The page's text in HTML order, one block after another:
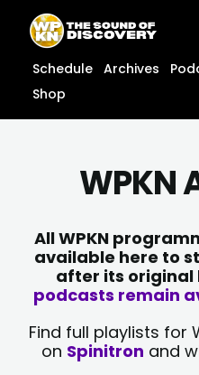
content
content
Schedule Archives
Shop
WPKN
All WPKN
available here to
after its original
podcasts remain
Find full playlists for
on Spinitron and